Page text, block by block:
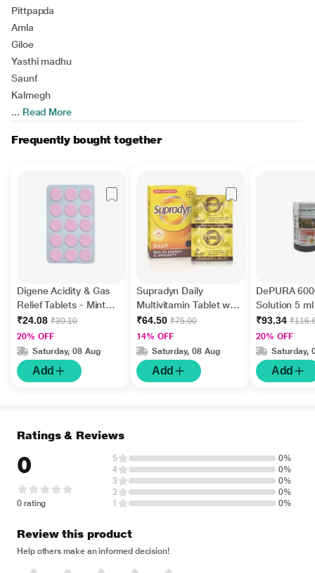
Pittpapda
Amla
Giloe
Yasthi madhu
Saunf
Kalmegh
... Read More
Frequently bought together
Digene Acidity & Gas
Relief Tablets - Mint
Flavour 15's
₹24.08 ₹30.10
20% OFF
Saturday, 08 Aug
Add
Supradyn Daily
Multivitamin Tablet with
Minerals 15's
₹64.50 ₹75.00
14% OFF
Saturday, 08 Aug
Add
DePURA
Solution 5 ml
₹93.34
20% OFF
Saturday,
Add
Ratings & Reviews
0
0 rating
5
0%
4
0%
3
0%
2
0%
1
0%
Review this product
Help others make an informed decision!